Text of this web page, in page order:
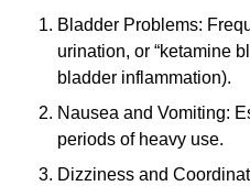
Bladder Problems:
urination, or “ketamine
bladder inflammation).
Nausea and Vomiting:
periods of heavy use.
Dizziness and